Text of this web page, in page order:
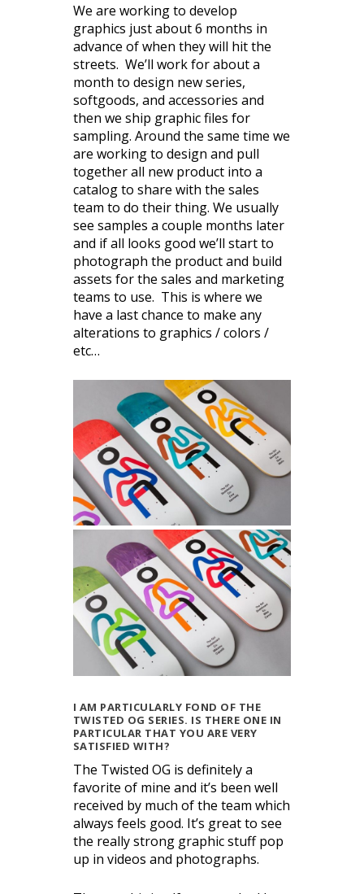
We are working to develop
graphics just about 6 months in
advance of when they will hit the
streets. We’ll work for about a
month to design new series,
softgoods, and accessories and
then we ship graphic files for
sampling. Around the same time we
are working to design and pull
together all new product into a
catalog to share with the sales
team to do their thing. We usually
see samples a couple months later
and if all looks good we’ll start to
photograph the product and build
assets for the sales and marketing
teams to use. This is where we
have a last chance to make any
alterations to graphics / colors /
etc…
I AM PARTICULARLY FOND OF THE
TWISTED OG SERIES. IS THERE ONE IN
PARTICULAR THAT YOU ARE VERY
SATISFIED WITH?
The Twisted OG is definitely a
favorite of mine and it’s been well
received by much of the team which
always feels good. It’s great to see
the really strong graphic stuff pop
up in videos and photographs.